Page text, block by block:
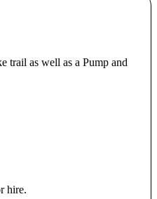
trail as well as a Pump and
hire.